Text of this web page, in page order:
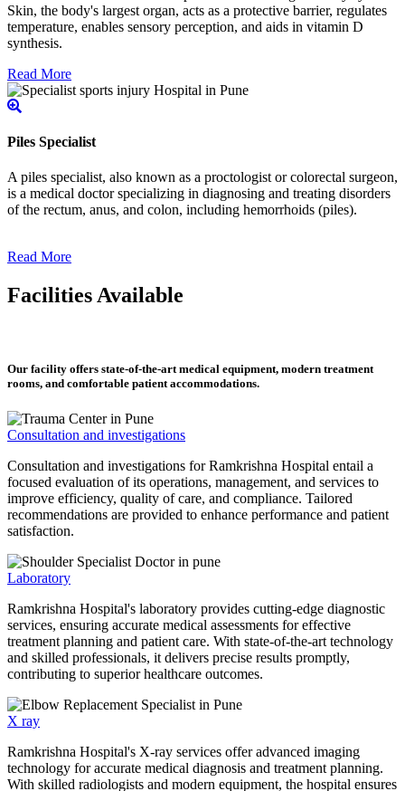
Skin, the body's largest organ, acts as a protective barrier, regulates
temperature, enables sensory perception, and aids in vitamin D
synthesis.
Read More
Piles Specialist
A piles specialist, also known as a proctologist or colorectal surgeon,
is a medical doctor specializing in diagnosing and treating disorders
of the rectum, anus, and colon, including hemorrhoids (piles).
Read More
Facilities Available
Our facility offers state-of-the-art medical equipment, modern treatment
rooms, and comfortable patient accommodations.
Consultation and investigations
Consultation and investigations for Ramkrishna Hospital entail a
focused evaluation of its operations, management, and services to
improve efficiency, quality of care, and compliance. Tailored
recommendations are provided to enhance performance and patient
satisfaction.
Laboratory
Ramkrishna Hospital's laboratory provides cutting-edge diagnostic
services, ensuring accurate medical assessments for effective
treatment planning and patient care. With state-of-the-art technology
and skilled professionals, it delivers precise results promptly,
contributing to superior healthcare outcomes.
X ray
Ramkrishna Hospital's X-ray services offer advanced imaging
technology for accurate medical diagnosis and treatment planning.
With skilled radiologists and modern equipment, the hospital ensures